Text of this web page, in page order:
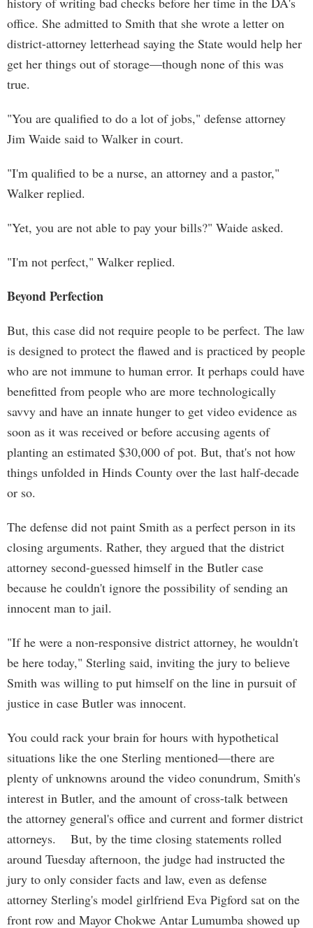
office. She admitted to Smith that she wrote a letter on
district-attorney letterhead saying the State would help her
get her things out of storage—though none of this was
true.
"You are qualified to do a lot of jobs," defense attorney
Jim Waide said to Walker in court.
"I'm qualified to be a nurse, an attorney and a pastor,"
Walker replied.
"Yet, you are not able to pay your bills?" Waide asked.
"I'm not perfect," Walker replied.
Beyond Perfection
But, this case did not require people to be perfect. The law
is designed to protect the flawed and is practiced by people
who are not immune to human error. It perhaps could have
benefitted from people who are more technologically
savvy and have an innate hunger to get video evidence as
soon as it was received or before accusing agents of
planting an estimated $30,000 of pot. But, that's not how
things unfolded in Hinds County over the last half-decade
or so.
The defense did not paint Smith as a perfect person in its
closing arguments. Rather, they argued that the district
attorney second-guessed himself in the Butler case
because he couldn't ignore the possibility of sending an
innocent man to jail.
"If he were a non-responsive district attorney, he wouldn't
be here today," Sterling said, inviting the jury to believe
Smith was willing to put himself on the line in pursuit of
justice in case Butler was innocent.
You could rack your brain for hours with hypothetical
situations like the one Sterling mentioned—there are
plenty of unknowns around the video conundrum, Smith's
interest in Butler, and the amount of cross-talk between
the attorney general's office and current and former district
attorneys. But, by the time closing statements rolled
around Tuesday afternoon, the judge had instructed the
jury to only consider facts and law, even as defense
attorney Sterling's model girlfriend Eva Pigford sat on the
front row and Mayor Chokwe Antar Lumumba showed up